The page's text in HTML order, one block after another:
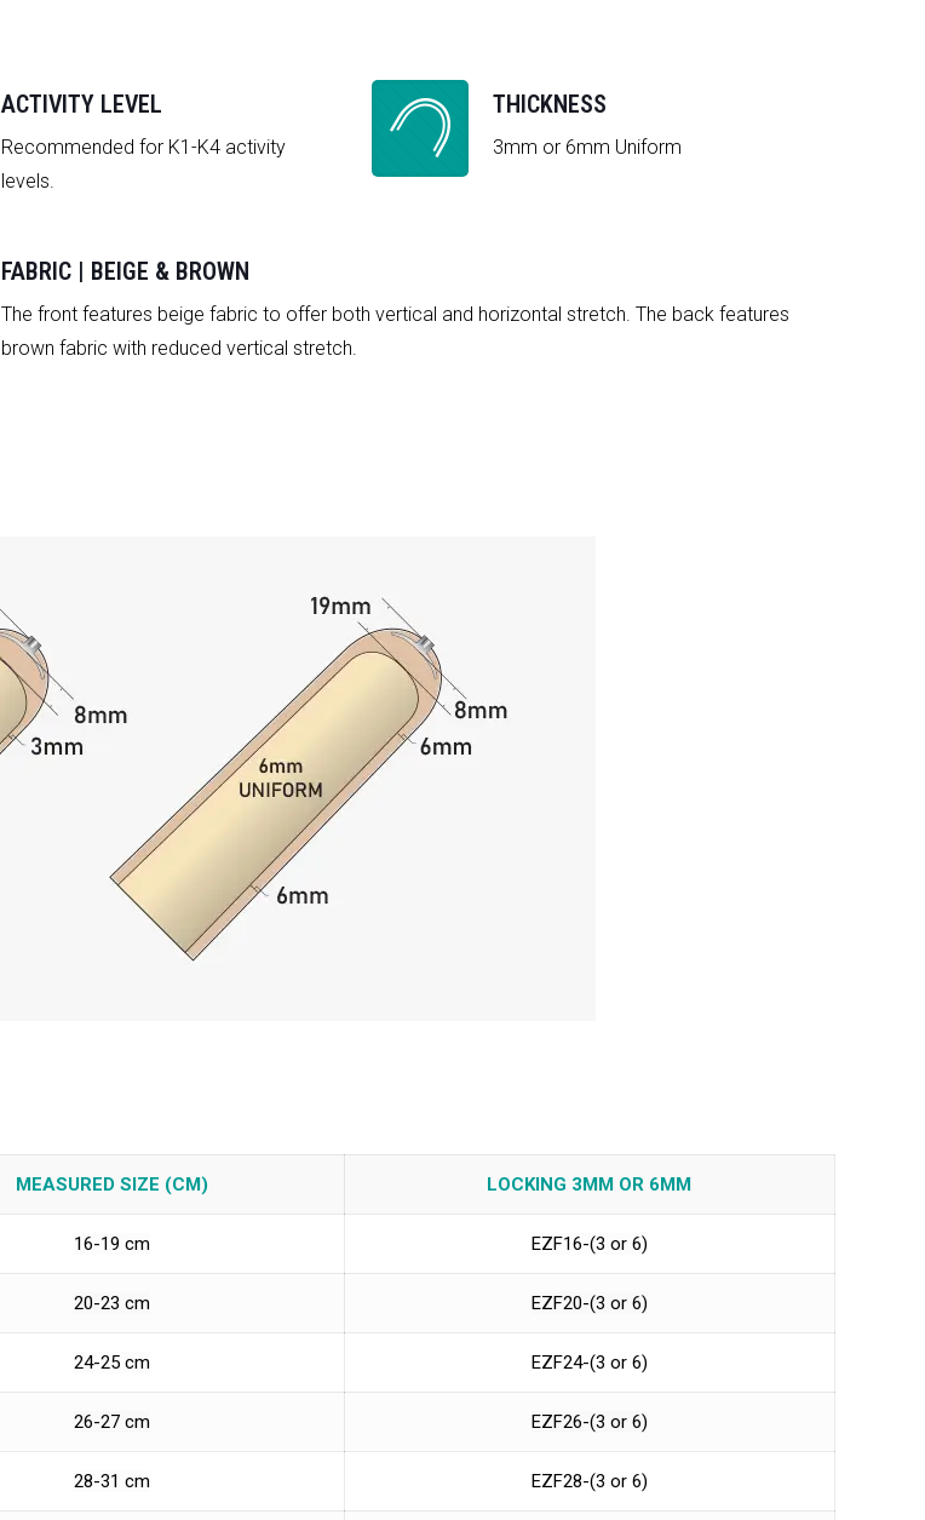
ACTIVITY LEVEL
Recommended for K1-K4 activity
levels.
THICKNESS
3mm or 6mm Uniform
FABRIC | BEIGE & BROWN
The front features beige fabric to offer both vertical and horizontal stretch. The back features
brown fabric with reduced vertical stretch.
MEASURED SIZE (CM) LOCKING 3MM OR 6MM
16-19 cm EZF16-(3 or 6)
20-23 cm EZF20-(3 or 6)
24-25 cm EZF24-(3 or 6)
26-27 cm EZF26-(3 or 6)
28-31 cm EZF28-(3 or 6)